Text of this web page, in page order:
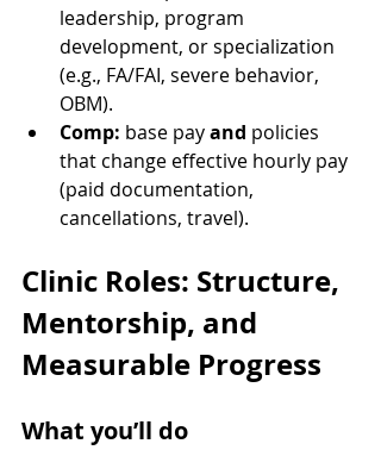
leadership, program
development, or specialization
(e.g., FA/FAI, severe behavior,
OBM).
Comp: base pay and policies
that change effective hourly pay
(paid documentation,
cancellations, travel).
Clinic Roles: Structure,
Mentorship, and
Measurable Progress
What you’ll do